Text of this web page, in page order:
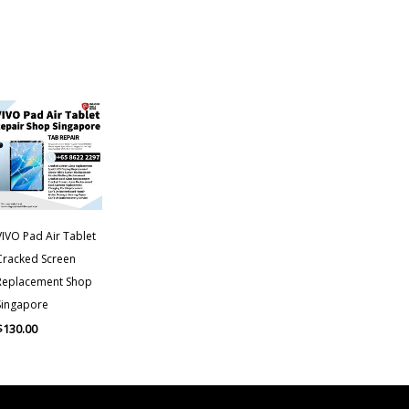
Pad Air Tablet
Screen
Shop
130.00